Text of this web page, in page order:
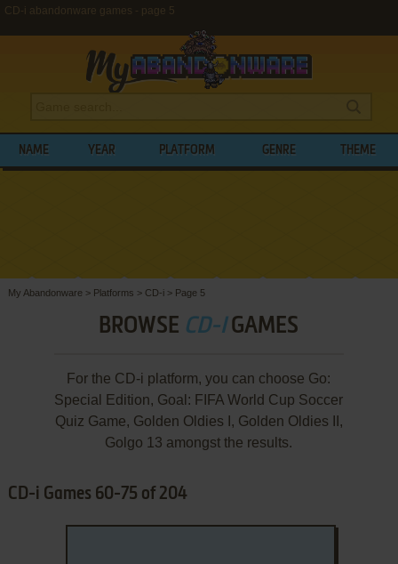
CD-i abandonware games - page 5
NAME YEAR PLATFORM GENRE THEME
My Abandonware > Platforms > CD-i> Page 5
BROWSE CD-IGAMES
For the CD-i platform, you can choose Go:
Special Edition, Goal: FIFA World Cup Soccer
Quiz Game, Golden Oldies I, Golden Oldies II,
Golgo 13 amongst the results.
CD-i Games 60-75 of 204